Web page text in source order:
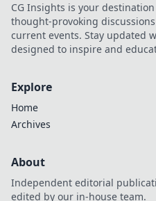
CG Insights is your
thought-provoking
current events. Stay updated
designed to inspire and
Explore
Home
Archives
About
Independent editorial
edited by our in-house team.